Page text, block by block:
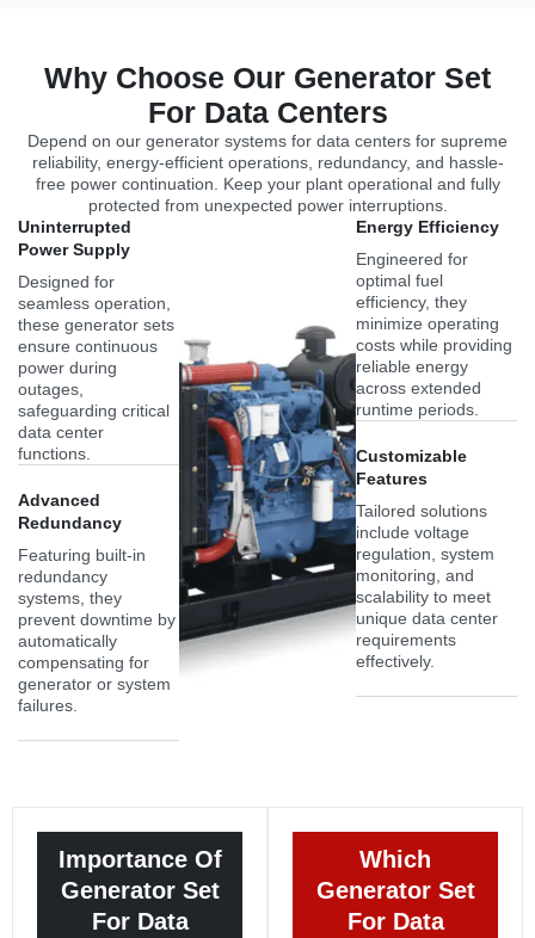
Why Choose Our Generator Set
For Data Centers
Depend on our generator systems for data centers for supreme
reliability, energy-efficient operations, redundancy, and hassle-
free power continuation. Keep your plant operational and fully
protected from unexpected power interruptions.
Uninterrupted
Power Supply
Designed for
seamless operation,
these generator sets
ensure continuous
power during
outages,
safeguarding critical
data center
functions.
Advanced
Redundancy
Featuring built-in
redundancy
systems, they
prevent downtime by
automatically
compensating for
generator or system
failures.
Energy Efficiency
Engineered for
optimal fuel
efficiency, they
minimize operating
costs while providing
reliable energy
across extended
runtime periods.
Customizable
Features
Tailored solutions
include voltage
regulation, system
monitoring, and
scalability to meet
unique data center
requirements
effectively.
Importance Of
Generator Set
For Data
Which
Generator Set
For Data